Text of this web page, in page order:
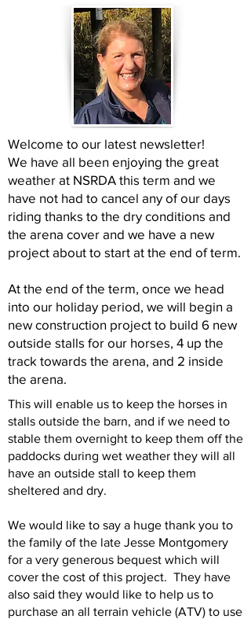
Welcome to our latest newsletter!
We have all been enjoying the great
weather at NSRDA this term and we
have not had to cancel any of our days
riding thanks to the dry conditions and
the arena cover and we have a new
project about to start at the end of term.
At the end of the term, once we head
into our holiday period, we will begin a
new construction project to build 6 new
outside stalls for our horses, 4 up the
track towards the arena, and 2 inside
the arena.
This will enable us to keep the horses in
stalls outside the barn, and if we need to
stable them overnight to keep them off the
paddocks during wet weather they will all
have an outside stall to keep them
sheltered and dry.
We would like to say a huge thank you to
the family of the late Jesse Montgomery
for a very generous bequest which will
cover the cost of this project. They have
also said they would like to help us to
purchase an all terrain vehicle (ATV) to use